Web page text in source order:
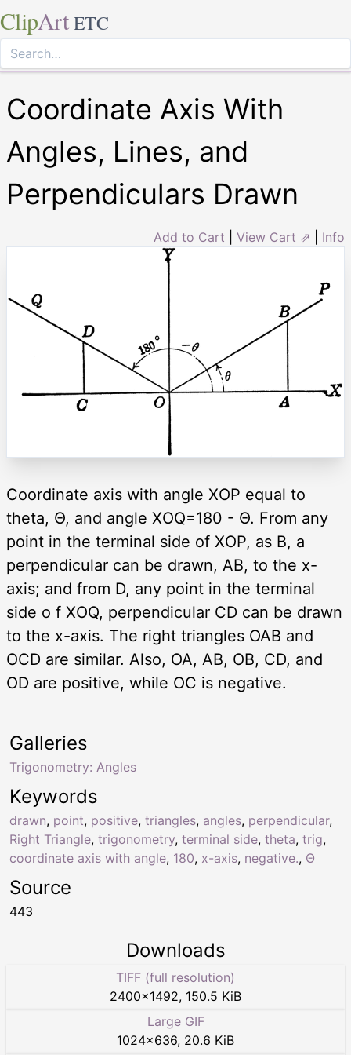
ClipArt ETC
Coordinate Axis With
Angles, Lines, and
Perpendiculars Drawn
Add to Cart View Cart ⇗ Info
Coordinate axis with angle XOP equal to
theta, Θ, and angle XOQ=180 - Θ. From any
point in the terminal side of XOP, as B, a
perpendicular can be drawn, AB, to the x-
axis; and from D, any point in the terminal
side o f XOQ, perpendicular CD can be drawn
to the x-axis. The right triangles OAB and
OCD are similar. Also, OA, AB, OB, CD, and
OD are positive, while OC is negative.
Keywords
drawn, point, positive, triangles, angles, perpendicular,
Right Triangle, trigonometry, terminal side, theta, trig,
coordinate axis with angle, 180, x-axis, negative., Θ
Galleries
Trigonometry: Angles
Source
443
Downloads
TIFF (full resolution)
2400×1492, 150.5 KiB
Large GIF
1024×636, 20.6 KiB